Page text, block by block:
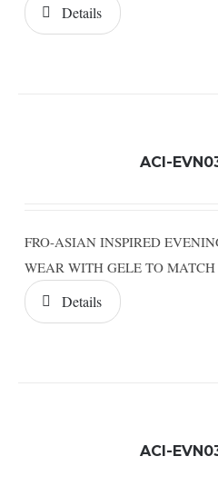
Details
ACI-
FRO-ASIAN INSPIRED
WEAR WITH GELE TO MATCH
Details
ACI-